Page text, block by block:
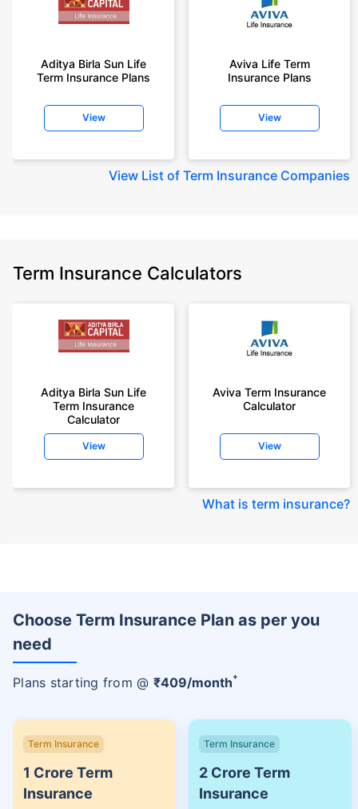
Aditya Birla Sun Life
Term Insurance Plans
View
Aviva Life Term
Insurance Plans
View
View List of Term Insurance Companies
Term Insurance Calculators
Aditya Birla Sun Life
Term Insurance
Calculator
View
Aviva Term Insurance
Calculator
View
What is term insurance?
Choose Term Insurance Plan as per you
need
Plans starting from @ ₹409/month+
Term Insurance
1 Crore Term
Insurance
Term Insurance
2 Crore Term
Insurance